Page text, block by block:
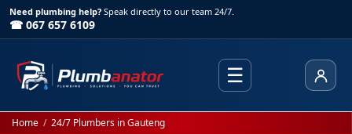
Need plumbing help? Speak directly to our team 24/7.
☎ 067 657 6109
☰
Home / 24/7 Plumbers in Gauteng